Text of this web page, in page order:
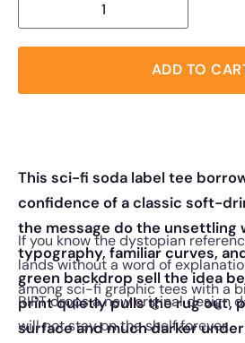
ADD TO
This sci-fi soda label tee
confidence of a classic soft-
the message do the unsettling
typography, familiar curves,
green backdrop sell the idea
print quietly pulls the rug out,
surface and much darker
If you know the dystopian
lands without a word of
among sci-fi graphic tees with a
RIPT drops a new original design
will not stay on the shelf forever.